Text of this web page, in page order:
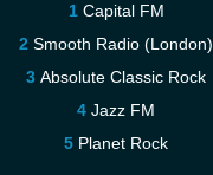
Capital FM
Smooth Radio (London)
Absolute Classic Rock
Jazz FM
Planet Rock